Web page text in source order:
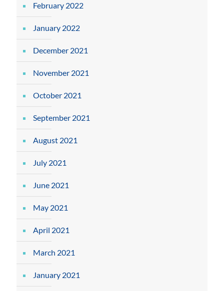
February 2022
January 2022
December 2021
November 2021
October 2021
September 2021
August 2021
July 2021
June 2021
May 2021
April 2021
March 2021
January 2021